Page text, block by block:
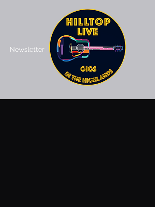
Newsletter